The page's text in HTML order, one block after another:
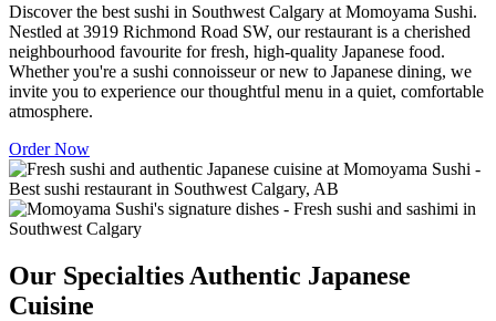
Discover the best sushi in Southwest Calgary at Momoyama Sushi.
Nestled at 3919 Richmond Road SW, our restaurant is a cherished
neighbourhood favourite for fresh, high-quality Japanese food.
Whether you're a sushi connoisseur or new to Japanese dining, we
invite you to experience our thoughtful menu in a quiet, comfortable
atmosphere.
Order Now
Our Specialties Authentic Japanese
Cuisine